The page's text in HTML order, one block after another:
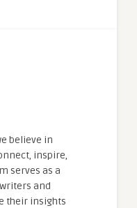
believe in
inspire,
serves as a
and
their insights